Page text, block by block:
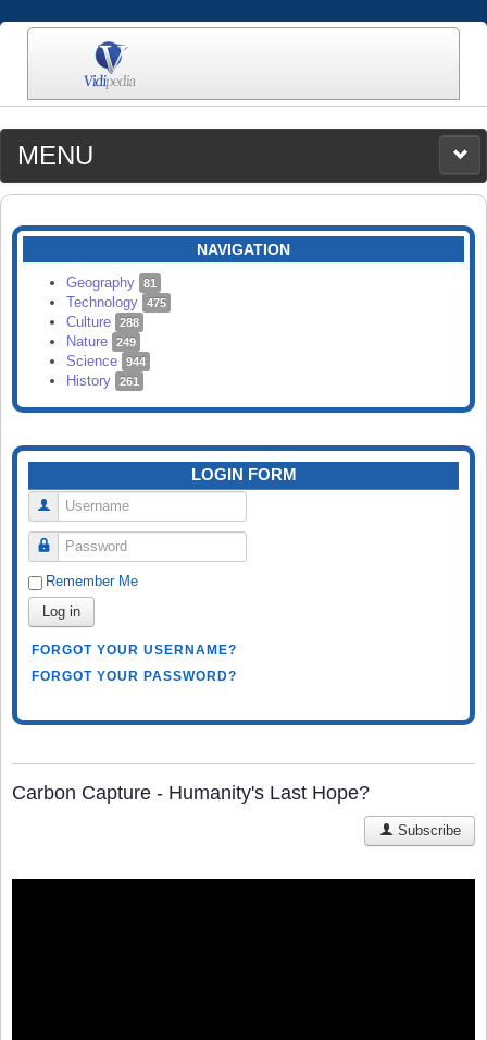
MENU
MEDIA
CATEGORIES
SEARCH
NAVIGATION
Geography 81
Technology 475
Culture 288
Nature 249
Science 944
History 261
LOGIN FORM
Username
Password
Remember Me
Log in
FORGOT YOUR USERNAME?
FORGOT YOUR PASSWORD?
Carbon Capture - Humanity's Last Hope?
Subscribe